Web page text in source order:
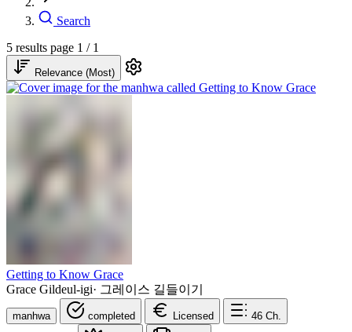
Search
5 results page 1 / 1
Relevance (Most)
Getting to Know Grace
Grace Gildeul-igi· 그레이스 길들이기
manhwa completed Licensed 46 Ch.